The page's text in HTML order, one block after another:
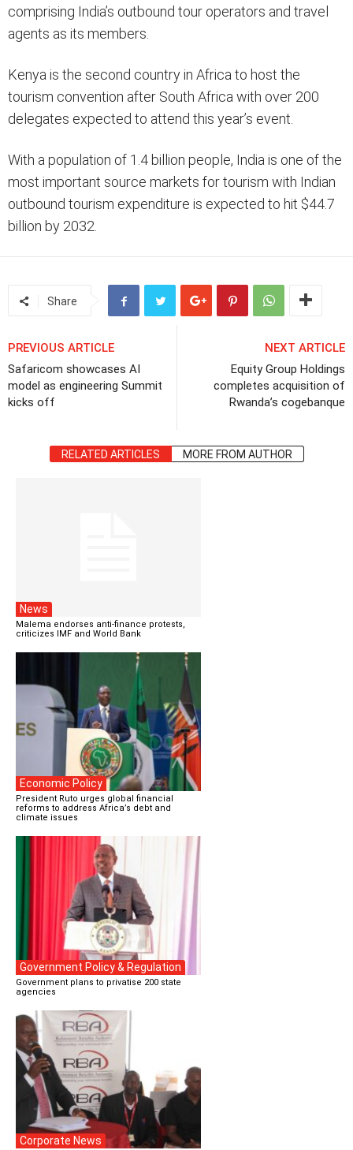
comprising India’s outbound tour operators and travel
agents as its members.
Kenya is the second country in Africa to host the
tourism convention after South Africa with over 200
delegates expected to attend this year’s event.
With a population of 1.4 billion people, India is one of the
most important source markets for tourism with Indian
outbound tourism expenditure is expected to hit $44.7
billion by 2032.
Share
PREVIOUS ARTICLE
Safaricom showcases AI
model as engineering Summit
kicks off
NEXT ARTICLE
Equity Group Holdings
completes acquisition of
Rwanda’s cogebanque
RELATED ARTICLES MORE FROM AUTHOR
News
Malema endorses anti-finance protests,
criticizes IMF and World Bank
Economic Policy
President Ruto urges global financial
reforms to address Africa’s debt and
climate issues
Government Policy & Regulation
Government plans to privatise 200 state
agencies
Corporate News